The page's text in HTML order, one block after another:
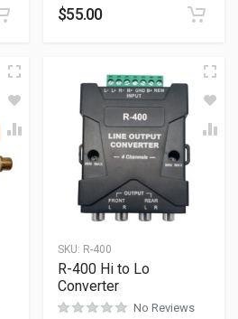
$55.00
SKU: R-400
R-400 Hi to Lo
Converter
No Reviews